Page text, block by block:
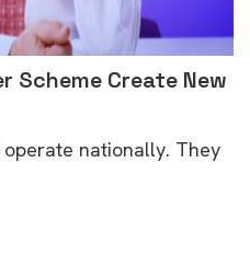
Scheme Create New
nationally. They